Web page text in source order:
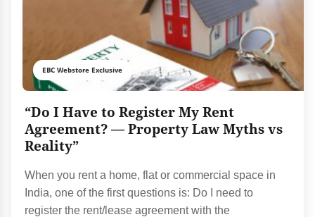
EBC Webstore Exclusive
“Do I Have to Register My Rent
Agreement? — Property Law Myths vs
Reality”
When you rent a home, flat or commercial space in
India, one of the first questions is: Do I need to
register the rent/lease agreement with the